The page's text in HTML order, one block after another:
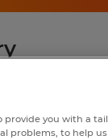
per
provide you with a
problems, to help